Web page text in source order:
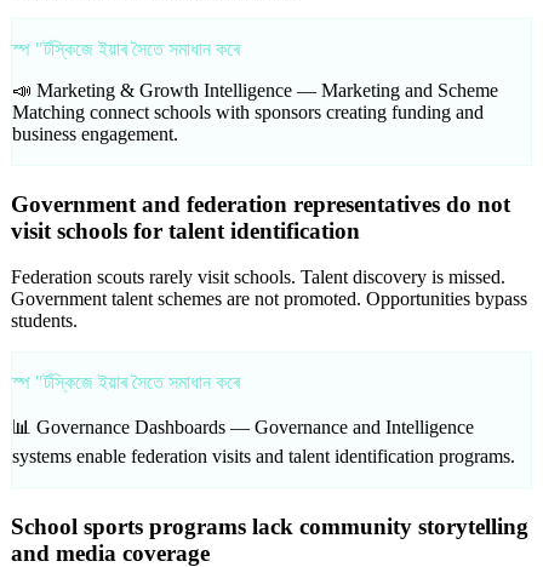
স্প "ৰ্টস্কিজে ইয়াৰ সৈতে সমাধান কৰে
📣 Marketing & Growth Intelligence — Marketing and Scheme
Matching connect schools with sponsors creating funding and
business engagement.
Government and federation representatives do not
visit schools for talent identification
Federation scouts rarely visit schools. Talent discovery is missed.
Government talent schemes are not promoted. Opportunities bypass
students.
স্প "ৰ্টস্কিজে ইয়াৰ সৈতে সমাধান কৰে
📊 Governance Dashboards — Governance and Intelligence
systems enable federation visits and talent identification programs.
School sports programs lack community storytelling
and media coverage